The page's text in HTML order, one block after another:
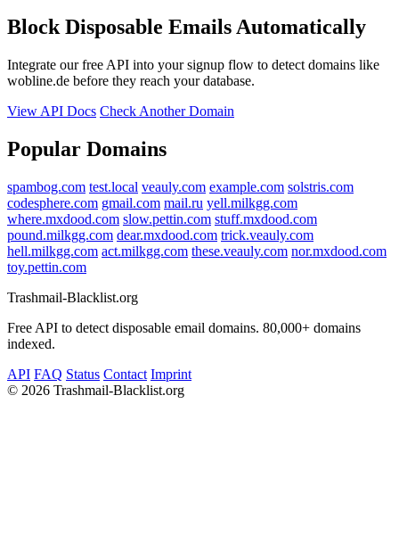
Block Disposable Emails Automatically
Integrate our free API into your signup flow to detect domains like
wobline.de before they reach your database.
View API Docs Check Another Domain
Popular Domains
spambog.com test.local veauly.com example.com solstris.com
codesphere.com gmail.com mail.ru yell.milkgg.com
where.mxdood.com slow.pettin.com stuff.mxdood.com
pound.milkgg.com dear.mxdood.com trick.veauly.com
hell.milkgg.com act.milkgg.com these.veauly.com nor.mxdood.com
toy.pettin.com
Trashmail-Blacklist.org
Free API to detect disposable email domains. 80,000+ domains
indexed.
API FAQ Status Contact Imprint
© 2026 Trashmail-Blacklist.org